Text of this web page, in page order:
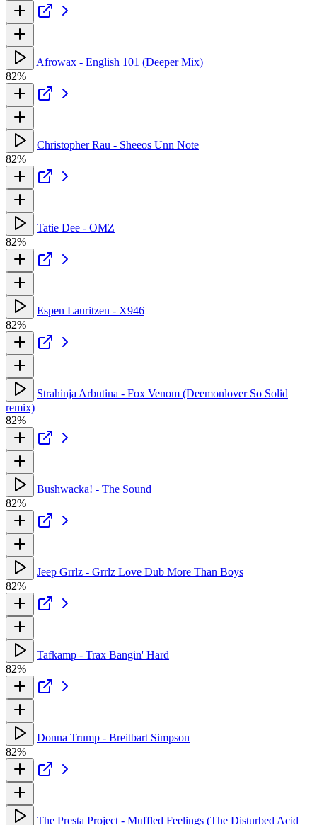
Afrowax - English 101 (Deeper Mix)
82%
Christopher Rau - Sheeos Unn Note
82%
Tatie Dee - OMZ
82%
Espen Lauritzen - X946
82%
Strahinja Arbutina - Fox Venom (Deemonlover So Solid
remix)
82%
Bushwacka! - The Sound
82%
Jeep Grrlz - Grrlz Love Dub More Than Boys
82%
Tafkamp - Trax Bangin' Hard
82%
Donna Trump - Breitbart Simpson
82%
The Presta Project - Muffled Feelings (The Disturbed Acid